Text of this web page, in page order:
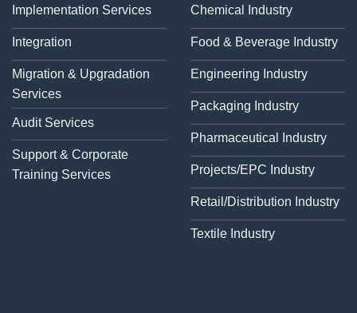
Implementation Services
Integration
Migration & Upgradation
Services
Audit Services
Support & Corporate
Training Services
Chemical Industry
Food & Beverage Industry
Engineering Industry
Packaging Industry
Pharmaceutical Industry
Projects/EPC Industry
Retail/Distribution Industry
Textile Industry